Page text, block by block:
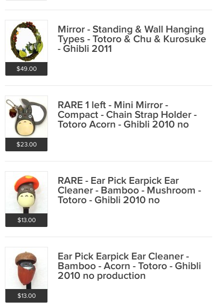
$49.00
Mirror - Standing & Wall Hanging
Types - Totoro & Chu & Kurosuke
- Ghibli 2011
$23.00
RARE 1 left - Mini Mirror -
Compact - Chain Strap Holder -
Totoro Acorn - Ghibli 2010 no
$13.00
RARE - Ear Pick Earpick Ear
Cleaner - Bamboo - Mushroom -
Totoro - Ghibli 2010 no
$13.00
Ear Pick Earpick Ear Cleaner -
Bamboo - Acorn - Totoro - Ghibli
2010 no production